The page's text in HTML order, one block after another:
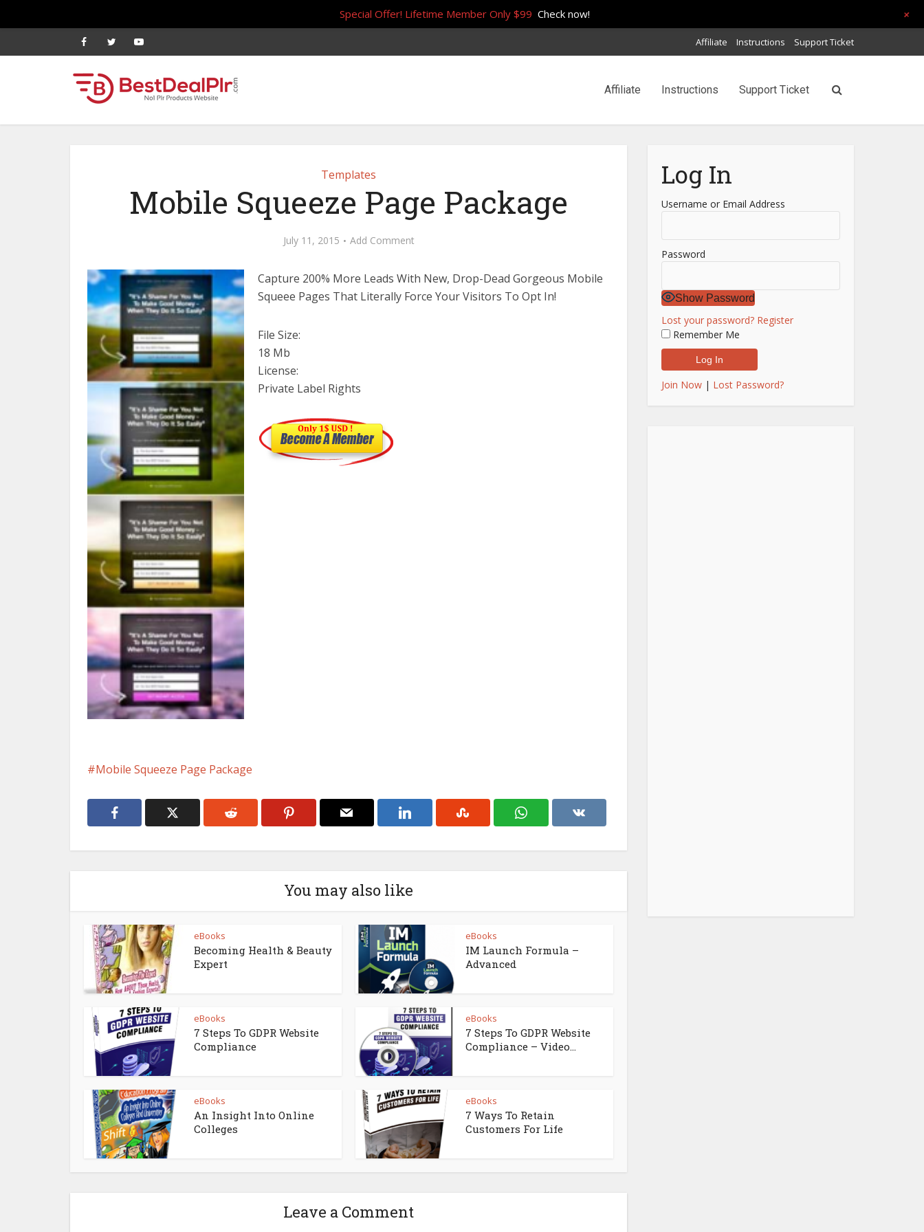
Affiliate Instructions Support Ticket
Affiliate Instructions Support Ticket
Templates
Mobile Squeeze Page Package
July 11, 2015 Add Comment
Capture 200% More Leads With New, Drop-Dead Gorgeous Mobile
Squeee Pages That Literally Force Your Visitors To Opt In!
File Size:
18 Mb
License:
Private Label Rights
Mobile Squeeze Page Package
You may also like
eBooks
Becoming Health & Beauty
Expert
eBooks
IM Launch Formula –
Advanced
eBooks
7 Steps To GDPR Website
Compliance
eBooks
7 Steps To GDPR Website
Compliance – Video...
eBooks
An Insight Into Online
Colleges
eBooks
7 Ways To Retain
Customers For Life
Leave a Comment
Log In
Username or Email Address
Password
Show Password
Lost your password? Register
Remember Me
Join Now | Lost Password?
Special Offer! Lifetime Member Only $99 Check now! +